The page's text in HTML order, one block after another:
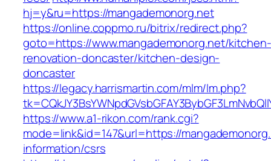
hj=y&ru=https://mangademonorg.net
https://online.coppmo.ru/bitrix/redirect.php?
goto=https://www.mangademonorg.net/kitchen-
renovation-doncaster/kitchen-design-
doncaster
https://legacy.harrismartin.com/mlm/lm.php?
https://www.a1-rikon.com/rank.cgi?
mode=link&id=147&url=https://
information/csrs